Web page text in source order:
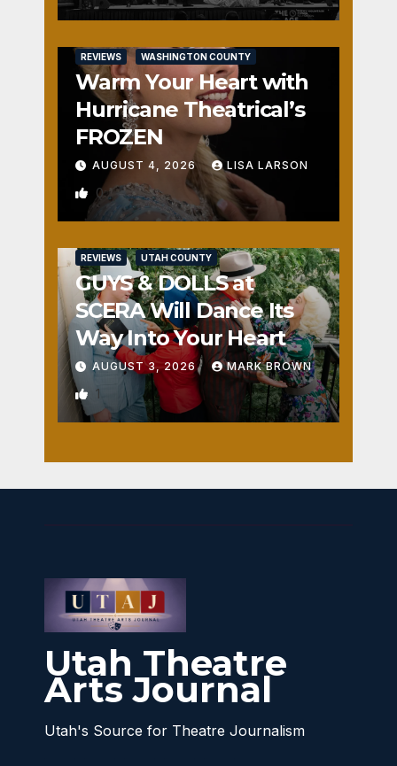
REVIEWS WASHINGTON COUNTY
Warm Your Heart with
Hurricane Theatrical’s
FROZEN
AUGUST 4, 2026 LISA LARSON
0
REVIEWS UTAH COUNTY
GUYS & DOLLS at
SCERA Will Dance Its
Way Into Your Heart
AUGUST 3, 2026 MARK BROWN
1
Utah Theatre
Arts Journal
Utah's Source for Theatre Journalism